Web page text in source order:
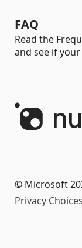
FAQ
Read the
and see if
© Microsoft
Privacy Choices